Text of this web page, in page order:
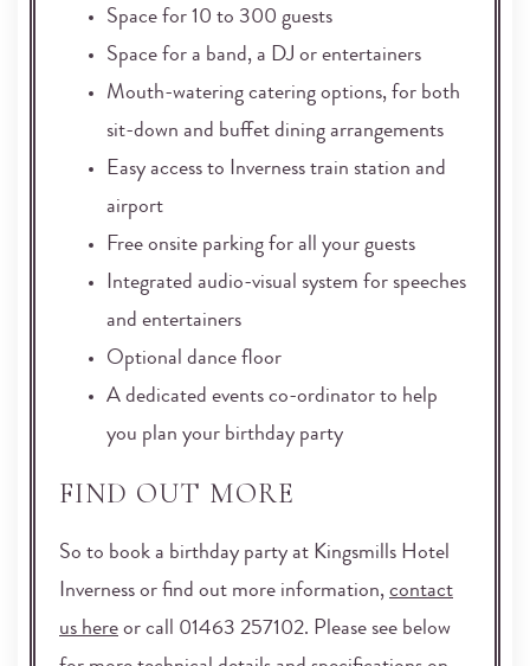
Space for 10 to 300 guests
Space for a band, a DJ or entertainers
Mouth-watering catering options, for both
sit-down and buffet dining arrangements
Easy access to Inverness train station and
airport
Free onsite parking for all your guests
Integrated audio-visual system for speeches
and entertainers
Optional dance floor
A dedicated events co-ordinator to help
you plan your birthday party
FIND OUT MORE
So to book a birthday party at Kingsmills Hotel
Inverness or find out more information, contact
us here or call 01463 257102. Please see below